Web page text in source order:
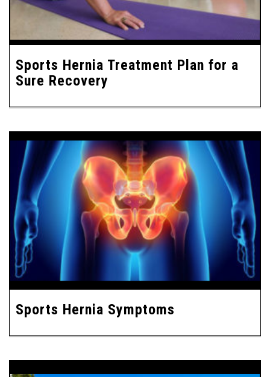
Sports Hernia Treatment Plan for a
Sure Recovery
Sports Hernia Symptoms